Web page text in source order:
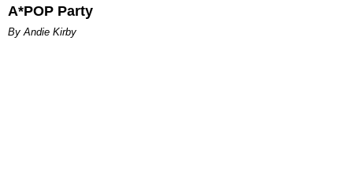
A*POP Party
By Andie Kirby